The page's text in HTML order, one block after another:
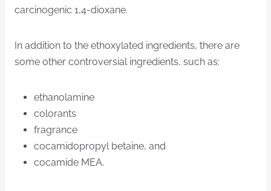
carcinogenic 1,4-dioxane.
In addition to the ethoxylated ingredients, there are
some other controversial ingredients, such as:
ethanolamine
colorants
fragrance
cocamidopropyl betaine, and
cocamide MEA.